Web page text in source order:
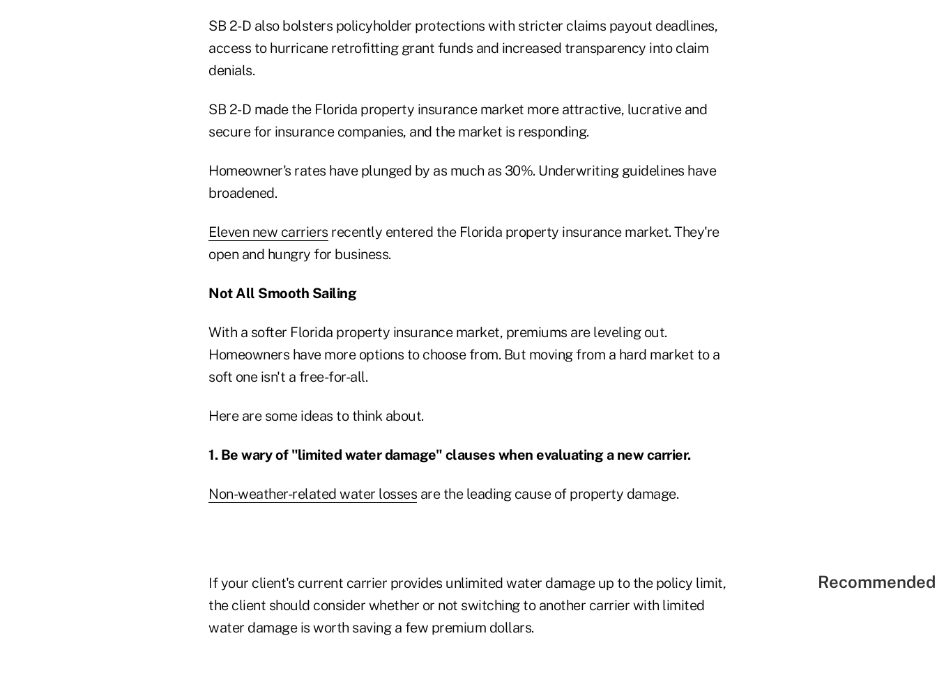
SB 2-D also bolsters policyholder protections with stricter claims payout deadlines,
access to hurricane retrofitting grant funds and increased transparency into claim
denials.
SB 2-D made the Florida property insurance market more attractive, lucrative and
secure for insurance companies, and the market is responding.
Homeowner's rates have plunged by as much as 30%. Underwriting guidelines have
broadened.
Eleven new carriers recently entered the Florida property insurance market. They're
open and hungry for business.
Not All Smooth Sailing
With a softer Florida property insurance market, premiums are leveling out.
Homeowners have more options to choose from. But moving from a hard market to a
soft one isn't a free-for-all.
Here are some ideas to think about.
1. Be wary of "limited water damage" clauses when evaluating a new carrier.
Non-weather-related water losses are the leading cause of property damage.
If your client's current carrier provides unlimited water damage up to the policy limit,
the client should consider whether or not switching to another carrier with limited
water damage is worth saving a few premium dollars.